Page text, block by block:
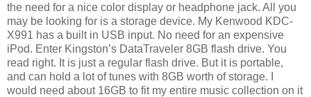
the need for a nice color display or headphone jack. All you
may be looking for is a storage device. My Kenwood KDC-
X991 has a built in USB input. No need for an expensive
iPod. Enter Kingston’s DataTraveler 8GB flash drive. You
read right. It is just a regular flash drive. But it is portable,
and can hold a lot of tunes with 8GB worth of storage. I
would need about 16GB to fit my entire music collection on it